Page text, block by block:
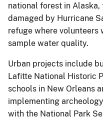
national forest in Alaska,
damaged by Hurricane
refuge where volunteers
sample water quality.
Urban projects include
Lafitte National Historic
schools in New Orleans
implementing
with the National Park